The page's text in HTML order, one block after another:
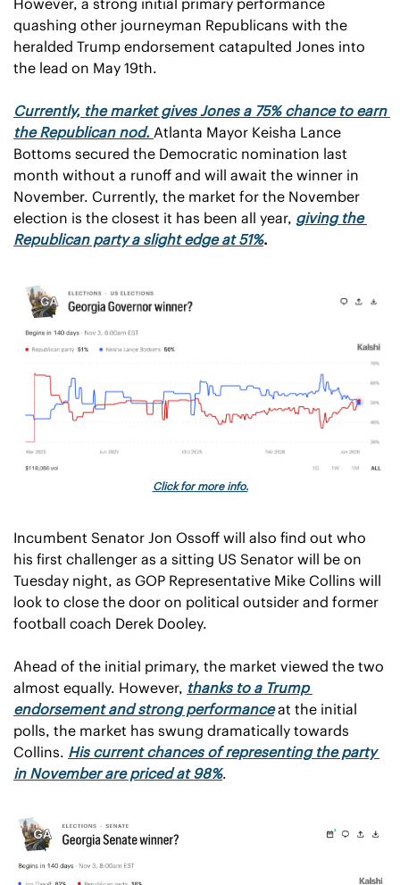
quashing other journeyman Republicans with the
heralded Trump endorsement catapulted Jones into
the lead on May 19th.
Currently, the market gives Jones a 75% chance to earn
the Republican nod. Atlanta Mayor Keisha Lance
Bottoms secured the Democratic nomination last
month without a runoff and will await the winner in
November. Currently, the market for the November
election is the closest it has been all year, giving the
Republican party a slight edge at 51%.
Click for more info.
Incumbent Senator Jon Ossoff will also find out who
his first challenger as a sitting US Senator will be on
Tuesday night, as GOP Representative Mike Collins will
look to close the door on political outsider and former
football coach Derek Dooley.
Ahead of the initial primary, the market viewed the two
almost equally. However, thanks to a Trump
endorsement and strong performance at the initial
polls, the market has swung dramatically towards
Collins. His current chances of representing the party
in November are priced at 98%.